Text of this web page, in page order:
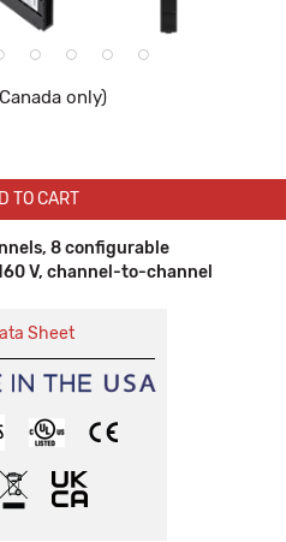
only)
TO CART
8 configurable
V, channel-to-channel
Sheet